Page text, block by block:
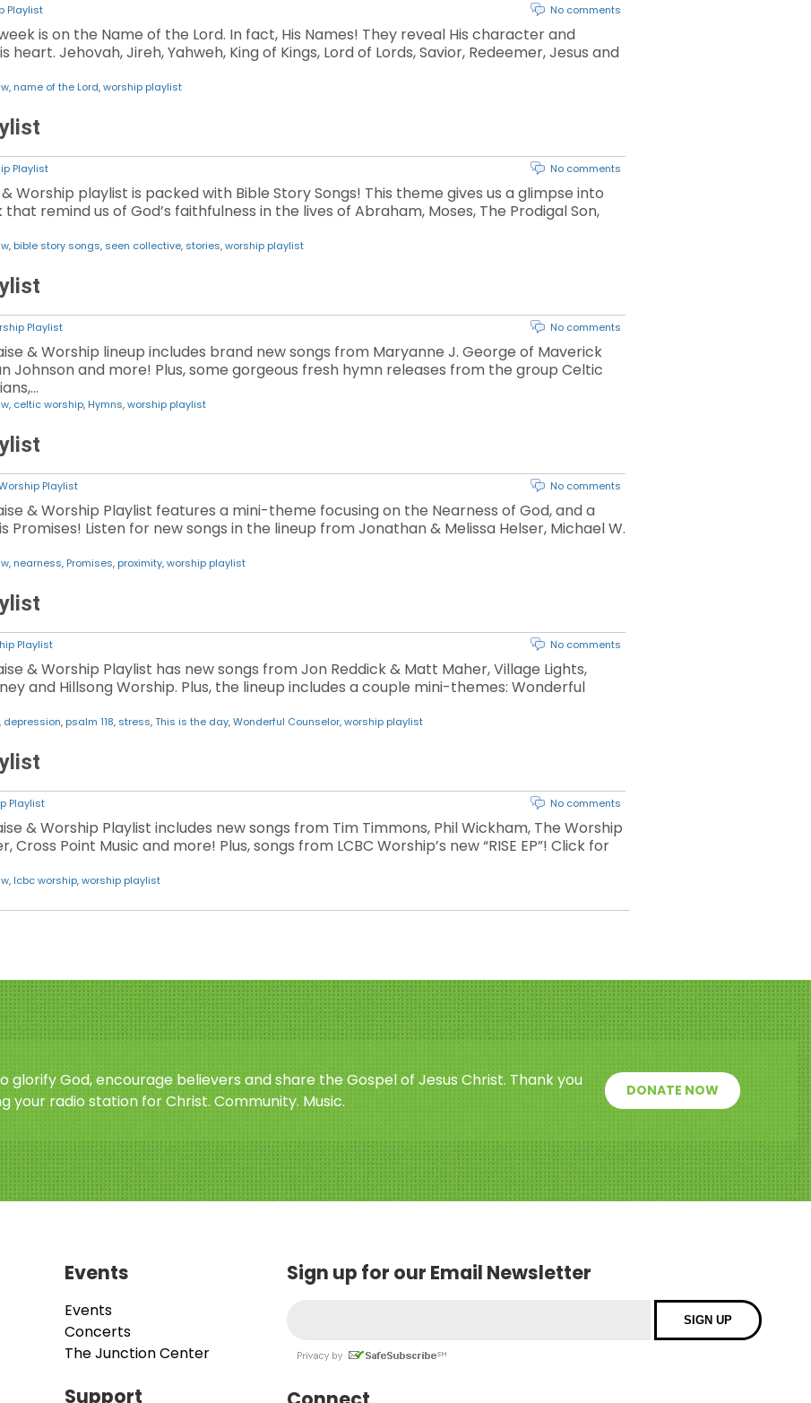
Playlist No comments
week is on the Name of the Lord. In fact, His Names! They reveal His character and
heart. Jehovah, Jireh, Yahweh, King of Kings, Lord of Lords, Savior, Redeemer, Jesus and
, name of the Lord,worship playlist
Playlist No comments
& Worship playlist is packed with Bible Story Songs! This theme gives us a glimpse into
remind us of God’s faithfulness in the lives of Abraham, Moses, The Prodigal Son,
, bible story songs, seen collective, stories,worship playlist
Playlist No comments
& Worship lineup includes brand new songs from Maryanne J. George of Maverick
Johnson and more! Plus, some gorgeous fresh hymn releases from the group Celtic
, celtic worship, Hymns,worship playlist
Playlist No comments
& Worship Playlist features a mini-theme focusing on the Nearness of God, and a
Listen for new songs in the lineup from Jonathan & Melissa Helser, Michael W.
, nearness, Promises, proximity,worship playlist
Playlist No comments
& Worship Playlist has new songs from Jon Reddick & Matt Maher, Village Lights,
and Hillsong Worship. Plus, the lineup includes a couple mini-themes: Wonderful
, depression, psalm 118, stress,This is the day,Wonderful Counselor,worship playlist
Playlist No comments
& Worship Playlist includes new songs from Tim Timmons, Phil Wickham, The Worship
Point Music and more! Plus, songs from LCBC Worship’s new “RISE EP”! Click for
, lcbc worship,worship playlist
glorify God, encourage believers and share the Gospel of Jesus Christ. Thank you
your radio station for Christ. Community. Music.
DONATE NOW
Events
Events
Concerts
The Junction Center
Support
Sign up for our Email Newsletter